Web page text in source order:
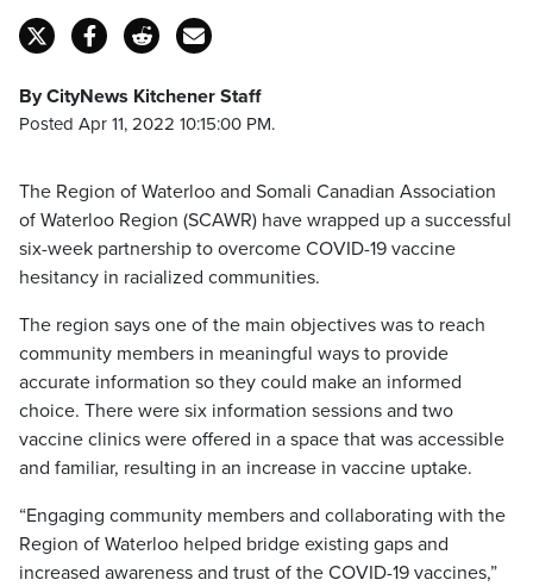
By CityNews Kitchener Staff
Posted Apr 11, 2022 10:15:00 PM.
The Region of Waterloo and Somali Canadian Association
of Waterloo Region (SCAWR) have wrapped up a successful
six-week partnership to overcome COVID-19 vaccine
hesitancy in racialized communities.
The region says one of the main objectives was to reach
community members in meaningful ways to provide
accurate information so they could make an informed
choice. There were six information sessions and two
vaccine clinics were offered in a space that was accessible
and familiar, resulting in an increase in vaccine uptake.
“Engaging community members and collaborating with the
Region of Waterloo helped bridge existing gaps and
increased awareness and trust of the COVID-19 vaccines,”